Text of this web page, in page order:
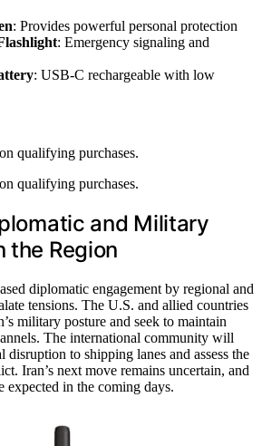
: Provides powerful personal protection
: Emergency signaling and
: USB-C rechargeable with low
qualifying purchases.
qualifying purchases.
and Military
the Region
diplomatic engagement by regional and
tensions. The U.S. and allied countries
military posture and seek to maintain
The international community will
disruption to shipping lanes and assess the
Iran’s next move remains uncertain, and
expected in the coming days.